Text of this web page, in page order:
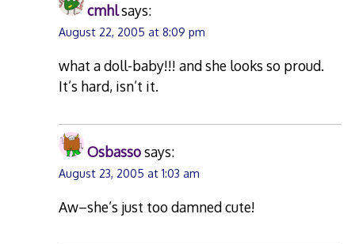
cmhlsays:
August 22, 2005 at 8:09 pm
what a doll-baby!!! and she looks so proud.
It’s hard, isn’t it.
Osbassosays:
August 23, 2005 at 1:03 am
Aw–she’s just too damned cute!